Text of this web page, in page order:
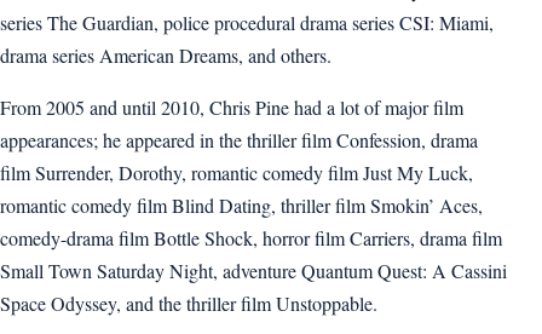
series The Guardian, police procedural drama series CSI: Miami,
drama series American Dreams, and others.
From 2005 and until 2010, Chris Pine had a lot of major film
appearances; he appeared in the thriller film Confession, drama
film Surrender, Dorothy, romantic comedy film Just My Luck,
romantic comedy film Blind Dating, thriller film Smokin’ Aces,
comedy-drama film Bottle Shock, horror film Carriers, drama film
Small Town Saturday Night, adventure Quantum Quest: A Cassini
Space Odyssey, and the thriller film Unstoppable.